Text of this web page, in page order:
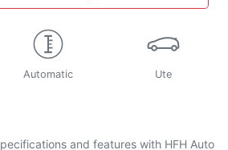
Automatic Ute
and features with HFH Auto